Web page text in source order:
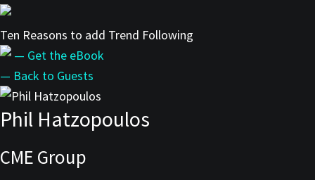
Ten Reasons to add Trend Following
— Get the eBook
— Back to Guests
Phil Hatzopoulos
CME Group